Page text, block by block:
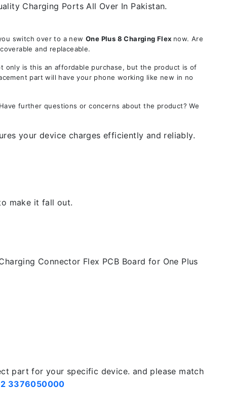
Charging Ports All Over In Pakistan.
switch over to a newOne Plus 8 Charging Flex now. Are
and replaceable.
only is this an affordable purchase, but the product is of
part will have your phone working like new in no
further questions or concerns about the product? We
your device charges efficiently and reliably.
make it fall out.
Connector Flex PCB Board for One Plus
part for your specific device. and please match
3376050000